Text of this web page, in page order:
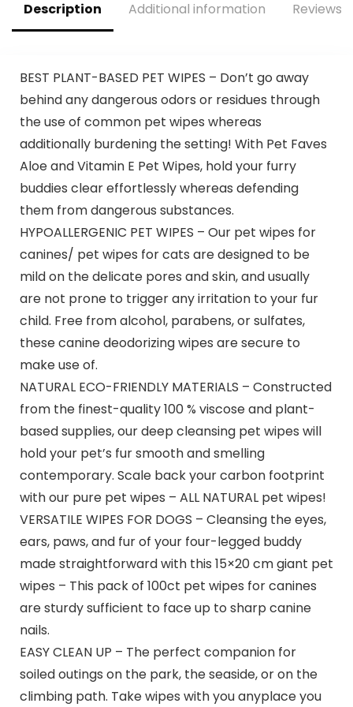
Description Additional information Reviews
BEST PLANT-BASED PET WIPES – Don’t go away
behind any dangerous odors or residues through
the use of common pet wipes whereas
additionally burdening the setting! With Pet Faves
Aloe and Vitamin E Pet Wipes, hold your furry
buddies clear effortlessly whereas defending
them from dangerous substances.
HYPOALLERGENIC PET WIPES – Our pet wipes for
canines/ pet wipes for cats are designed to be
mild on the delicate pores and skin, and usually
are not prone to trigger any irritation to your fur
child. Free from alcohol, parabens, or sulfates,
these canine deodorizing wipes are secure to
make use of.
NATURAL ECO-FRIENDLY MATERIALS – Constructed
from the finest-quality 100 % viscose and plant-
based supplies, our deep cleansing pet wipes will
hold your pet’s fur smooth and smelling
contemporary. Scale back your carbon footprint
with our pure pet wipes – ALL NATURAL pet wipes!
VERSATILE WIPES FOR DOGS – Cleansing the eyes,
ears, paws, and fur of your four-legged buddy
made straightforward with this 15×20 cm giant pet
wipes – This pack of 100ct pet wipes for canines
are sturdy sufficient to face up to sharp canine
nails.
EASY CLEAN UP – The perfect companion for
soiled outings on the park, the seaside, or on the
climbing path. Take wipes with you anyplace you